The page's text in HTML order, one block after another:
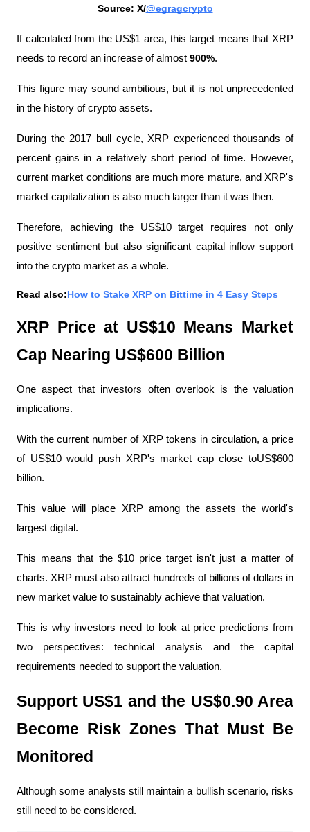
Source: X/@egragcrypto
If calculated from the US$1 area, this target means that XRP
needs to record an increase of almost 900%.
This figure may sound ambitious, but it is not unprecedented
in the history of crypto assets.
During the 2017 bull cycle, XRP experienced thousands of
percent gains in a relatively short period of time. However,
current market conditions are much more mature, and XRP's
market capitalization is also much larger than it was then.
Therefore, achieving the US$10 target requires not only
positive sentiment but also significant capital inflow support
into the crypto market as a whole.
Read also:How to Stake XRP on Bittime in 4 Easy Steps
XRP Price at US$10 Means Market
Cap Nearing US$600 Billion
One aspect that investors often overlook is the valuation
implications.
With the current number of XRP tokens in circulation, a price
of US$10 would push XRP's market cap close toUS$600
billion.
This value will place XRP among the assets the world's
largest digital.
This means that the $10 price target isn't just a matter of
charts. XRP must also attract hundreds of billions of dollars in
new market value to sustainably achieve that valuation.
This is why investors need to look at price predictions from
two perspectives: technical analysis and the capital
requirements needed to support the valuation.
Support US$1 and the US$0.90 Area
Become Risk Zones That Must Be
Monitored
Although some analysts still maintain a bullish scenario, risks
still need to be considered.